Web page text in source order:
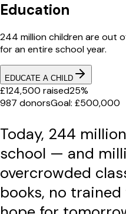
Education
244 million children are out
for an entire school year.
EDUCATE A CHILD
£124,500 raised25%
987 donorsGoal: £500,000
Today, 244
school — and
overcrowded
books, no